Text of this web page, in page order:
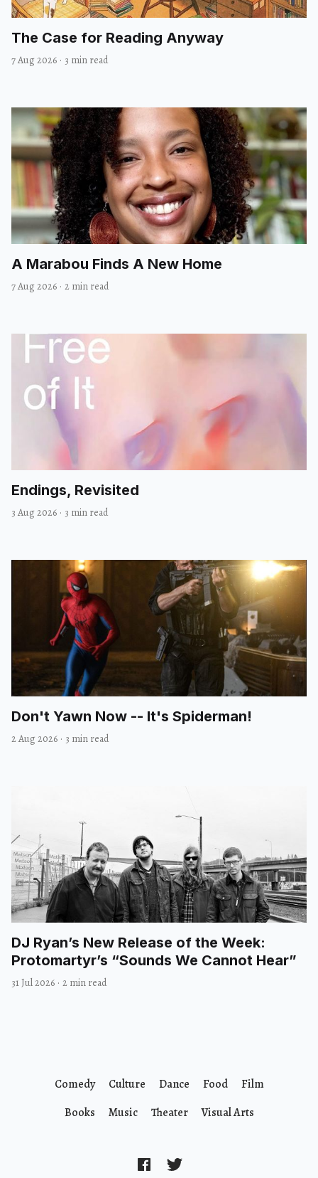
The Case for Reading Anyway
7 Aug 2026 · 3 min read
A Marabou Finds A New Home
7 Aug 2026 · 2 min read
Endings, Revisited
3 Aug 2026 · 3 min read
Don't Yawn Now -- It's Spiderman!
2 Aug 2026 · 3 min read
DJ Ryan’s New Release of the Week:
Protomartyr’s “Sounds We Cannot Hear”
31 Jul 2026 · 2 min read
Comedy Culture Dance Food
Film
Books
Music Theater Visual Arts